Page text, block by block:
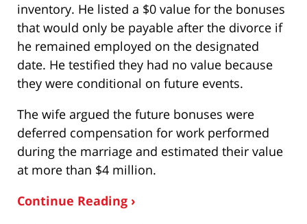
inventory. He listed a $0 value for the bonuses
that would only be payable after the divorce if
he remained employed on the designated
date. He testified they had no value because
they were conditional on future events.
The wife argued the future bonuses were
deferred compensation for work performed
during the marriage and estimated their value
at more than $4 million.
Continue Reading ›